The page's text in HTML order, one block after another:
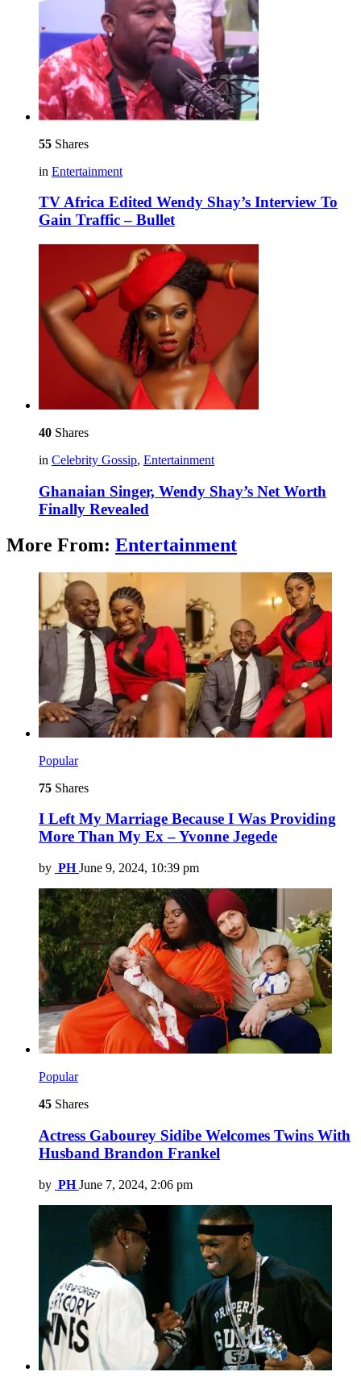
55 Shares
in Entertainment
TV Africa Edited Wendy Shay’s Interview To
Gain Traffic – Bullet
40 Shares
in Celebrity Gossip, Entertainment
Ghanaian Singer, Wendy Shay’s Net Worth
Finally Revealed
More From: Entertainment
Popular
75 Shares
I Left My Marriage Because I Was Providing
More Than My Ex – Yvonne Jegede
by PH June 9, 2024, 10:39 pm
Popular
45 Shares
Actress Gabourey Sidibe Welcomes Twins With
Husband Brandon Frankel
by PH June 7, 2024, 2:06 pm